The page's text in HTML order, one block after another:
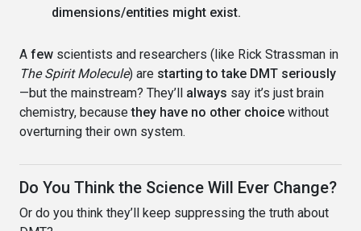
dimensions/entities might exist.
A few scientists and researchers (like Rick Strassman in
The Spirit Molecule) are starting to take DMT seriously
—but the mainstream? They’ll always say it’s just brain
chemistry, becausethey have no other choice without
overturning their own system.
Do You Think the Science Will Ever Change?
Or do you think they’ll keep suppressing the truth about